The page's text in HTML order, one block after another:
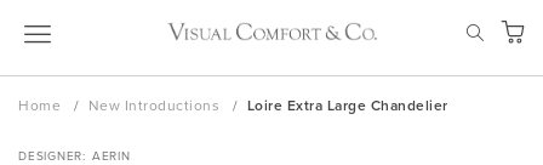
Skip
My
Home New Introductions Loire Extra Large Chandelier
DESIGNER AERIN